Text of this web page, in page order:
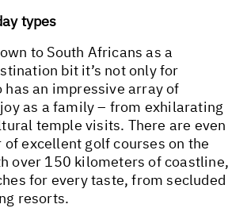
types
to South Africans as a
bit it’s not only for
has an impressive array of
as a family – from exhilarating
temple visits. There are even
of excellent golf courses on the
over 150 kilometers of coastline,
for every taste, from secluded
resorts.